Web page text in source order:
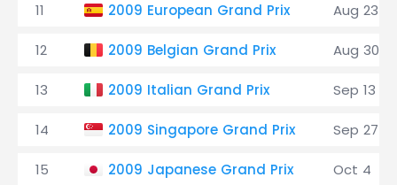
11 2009 European Grand Prix Aug 23
12 2009 Belgian Grand Prix Aug 30
13 2009 Italian Grand Prix Sep 13
14 2009 Singapore Grand Prix Sep 27
15 2009 Japanese Grand Prix Oct 4